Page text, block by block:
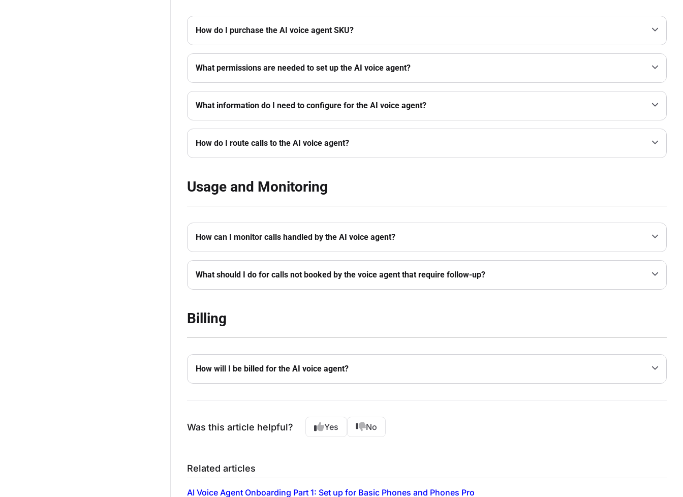
How do I purchase the AI voice agent SKU?
What permissions are needed to set up the AI voice agent?
What information do I need to configure for the AI voice agent?
How do I route calls to the AI voice agent?
Usage and Monitoring
How can I monitor calls handled by the AI voice agent?
What should I do for calls not booked by the voice agent that require follow-up?
Billing
How will I be billed for the AI voice agent?
Was this article helpful? Yes No
Related articles
AI Voice Agent Onboarding Part 1: Set up for Basic Phones and Phones Pro